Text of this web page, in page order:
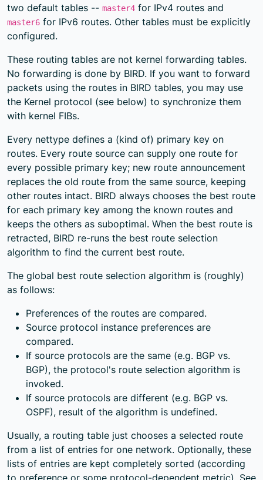
two default tables -- master4 for IPv4 routes and
master6 for IPv6 routes. Other tables must be explicitly
configured.
These routing tables are not kernel forwarding tables.
No forwarding is done by BIRD. If you want to forward
packets using the routes in BIRD tables, you may use
the Kernel protocol (see below) to synchronize them
with kernel FIBs.
Every nettype defines a (kind of) primary key on
routes. Every route source can supply one route for
every possible primary key; new route announcement
replaces the old route from the same source, keeping
other routes intact. BIRD always chooses the best route
for each primary key among the known routes and
keeps the others as suboptimal. When the best route is
retracted, BIRD re-runs the best route selection
algorithm to find the current best route.
The global best route selection algorithm is (roughly)
as follows:
Preferences of the routes are compared.
Source protocol instance preferences are
compared.
If source protocols are the same (e.g. BGP vs.
BGP), the protocol's route selection algorithm is
invoked.
If source protocols are different (e.g. BGP vs.
OSPF), result of the algorithm is undefined.
Usually, a routing table just chooses a selected route
from a list of entries for one network. Optionally, these
lists of entries are kept completely sorted (according
to preference or some protocol-dependent metric). See